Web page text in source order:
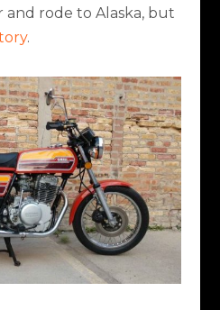
rode to Alaska, but
.